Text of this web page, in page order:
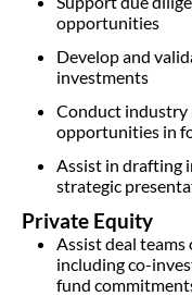
opportunities
Develop and
investments
Conduct industry
opportunities in
Assist in drafting
strategic
Private Equity
Assist deal
including co-
fund